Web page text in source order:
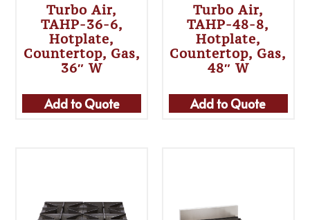
Turbo Air,
TAHP-36-6,
Hotplate,
Countertop, Gas,
36″ W
Add to Quote
Turbo Air,
TAHP-48-8,
Hotplate,
Countertop, Gas,
48″ W
Add to Quote